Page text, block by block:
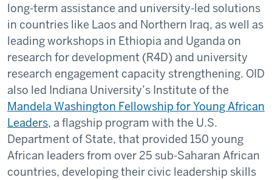
long-term assistance and university-led solutions
in countries like Laos and Northern Iraq, as well as
leading workshops in Ethiopia and Uganda on
research for development (R4D) and university
research engagement capacity strengthening. OID
also led Indiana University’s Institute of the
Mandela Washington Fellowship for Young African
Leaders, a flagship program with the U.S.
Department of State, that provided 150 young
African leaders from over 25 sub-Saharan African
countries, developing their civic leadership skills